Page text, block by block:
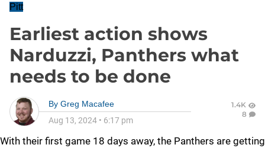
Pitt
Earliest action shows
Narduzzi, Panthers what
needs to be done
By Greg Macafee
Aug 13, 2024 • 6:17 pm
1.4K
8
With their first game 18 days away, the Panthers are getting